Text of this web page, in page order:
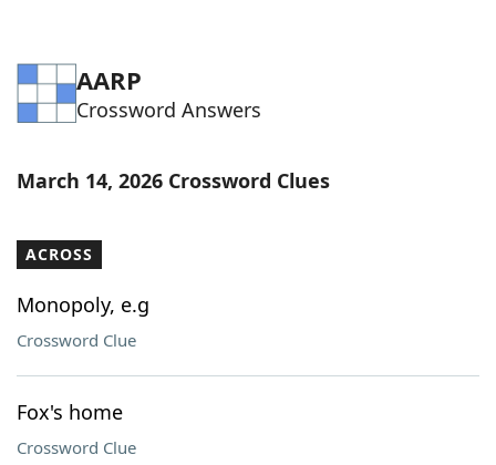
Word Games Helpers
Word ListMaker
Our Brands
AARP
Crossword Answers
March 14, 2026 Crossword Clues
ACROSS
Monopoly, e.g
Crossword Clue
Fox's home
Crossword Clue